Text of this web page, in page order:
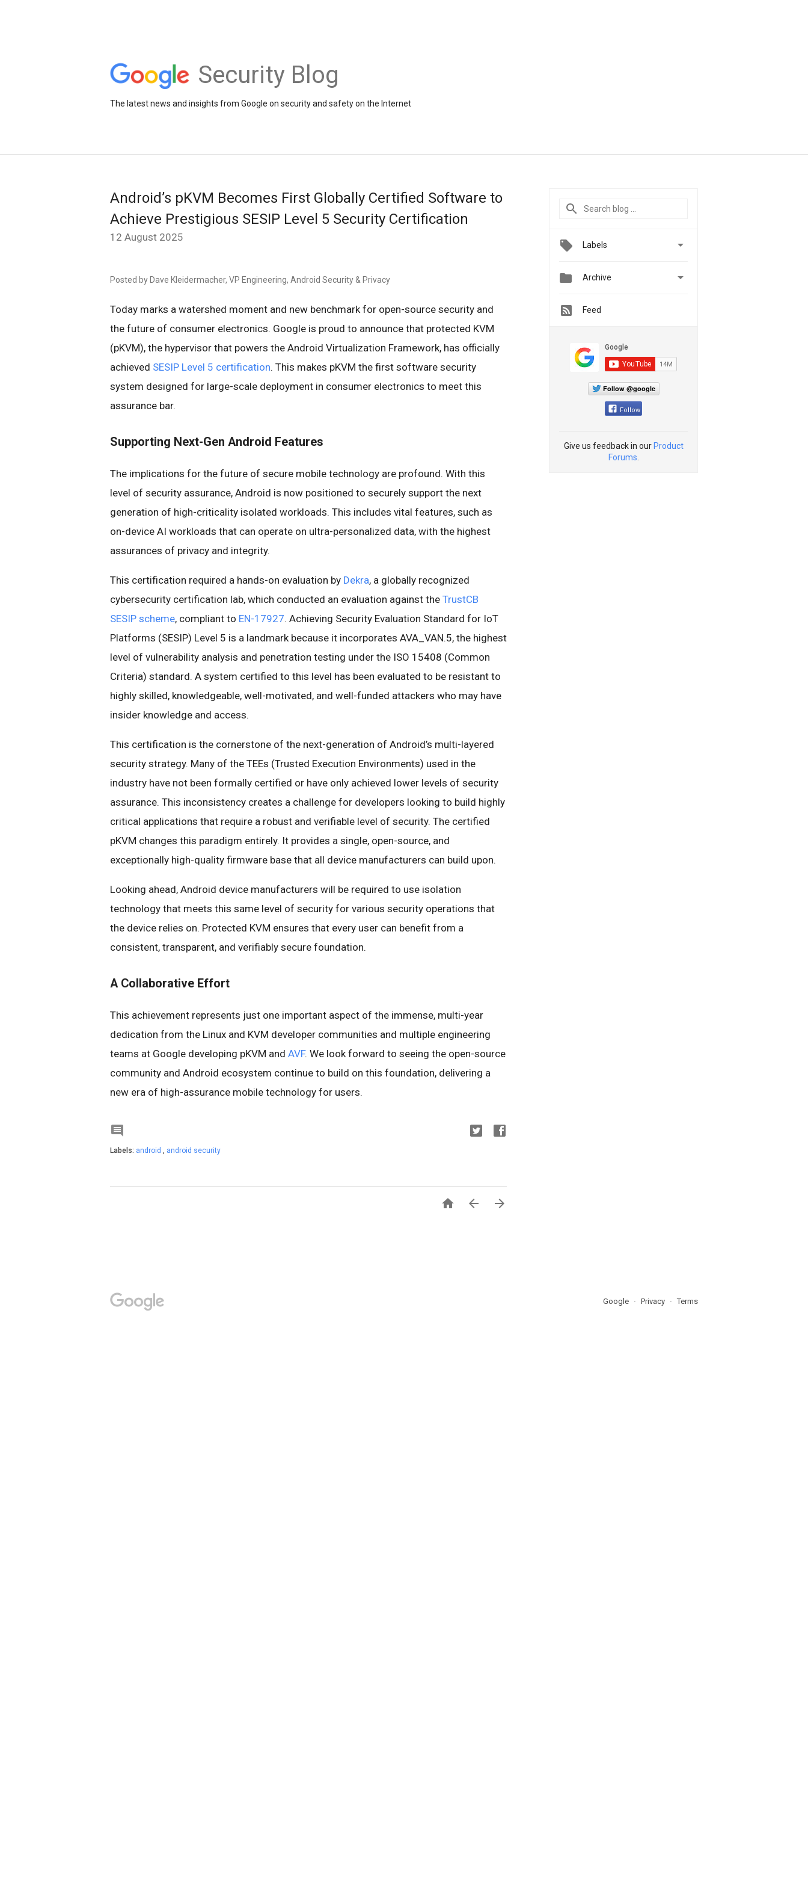
Security Blog
The latest news and insights from Google on security and safety on the Internet
Android’s pKVM Becomes First Globally Certified Software to
Achieve Prestigious SESIP Level 5 Security Certification
12 August 2025
Posted by Dave Kleidermacher, VP Engineering, Android Security & Privacy
Today marks a watershed moment and new benchmark for open-source security and
the future of consumer electronics. Google is proud to announce that protected KVM
(pKVM), the hypervisor that powers the Android Virtualization Framework, has officially
achieved SESIP Level 5 certification. This makes pKVM the first software security
system designed for large-scale deployment in consumer electronics to meet this
assurance bar.
Supporting Next-Gen Android Features
The implications for the future of secure mobile technology are profound. With this
level of security assurance, Android is now positioned to securely support the next
generation of high-criticality isolated workloads. This includes vital features, such as
on-device AI workloads that can operate on ultra-personalized data, with the highest
assurances of privacy and integrity.
This certification required a hands-on evaluation by Dekra, a globally recognized
cybersecurity certification lab, which conducted an evaluation against the TrustCB
SESIP scheme, compliant to EN-17927. Achieving Security Evaluation Standard for IoT
Platforms (SESIP) Level 5 is a landmark because it incorporates AVA_VAN.5, the highest
level of vulnerability analysis and penetration testing under the ISO 15408 (Common
Criteria) standard. A system certified to this level has been evaluated to be resistant to
highly skilled, knowledgeable, well-motivated, and well-funded attackers who may have
insider knowledge and access.
This certification is the cornerstone of the next-generation of Android’s multi-layered
security strategy. Many of the TEEs (Trusted Execution Environments) used in the
industry have not been formally certified or have only achieved lower levels of security
assurance. This inconsistency creates a challenge for developers looking to build highly
critical applications that require a robust and verifiable level of security. The certified
pKVM changes this paradigm entirely. It provides a single, open-source, and
exceptionally high-quality firmware base that all device manufacturers can build upon.
Looking ahead, Android device manufacturers will be required to use isolation
technology that meets this same level of security for various security operations that
the device relies on. Protected KVM ensures that every user can benefit from a
consistent, transparent, and verifiably secure foundation.
A Collaborative Effort
This achievement represents just one important aspect of the immense, multi-year
dedication from the Linux and KVM developer communities and multiple engineering
teams at Google developing pKVM and AVF. We look forward to seeing the open-source
community and Android ecosystem continue to build on this foundation, delivering a
new era of high-assurance mobile technology for users.

Labels: android , android security
  
Labels 
 Archive 
Feed
Follow @google
Follow
Give us feedback in our Product
Forums
Google Privacy Terms